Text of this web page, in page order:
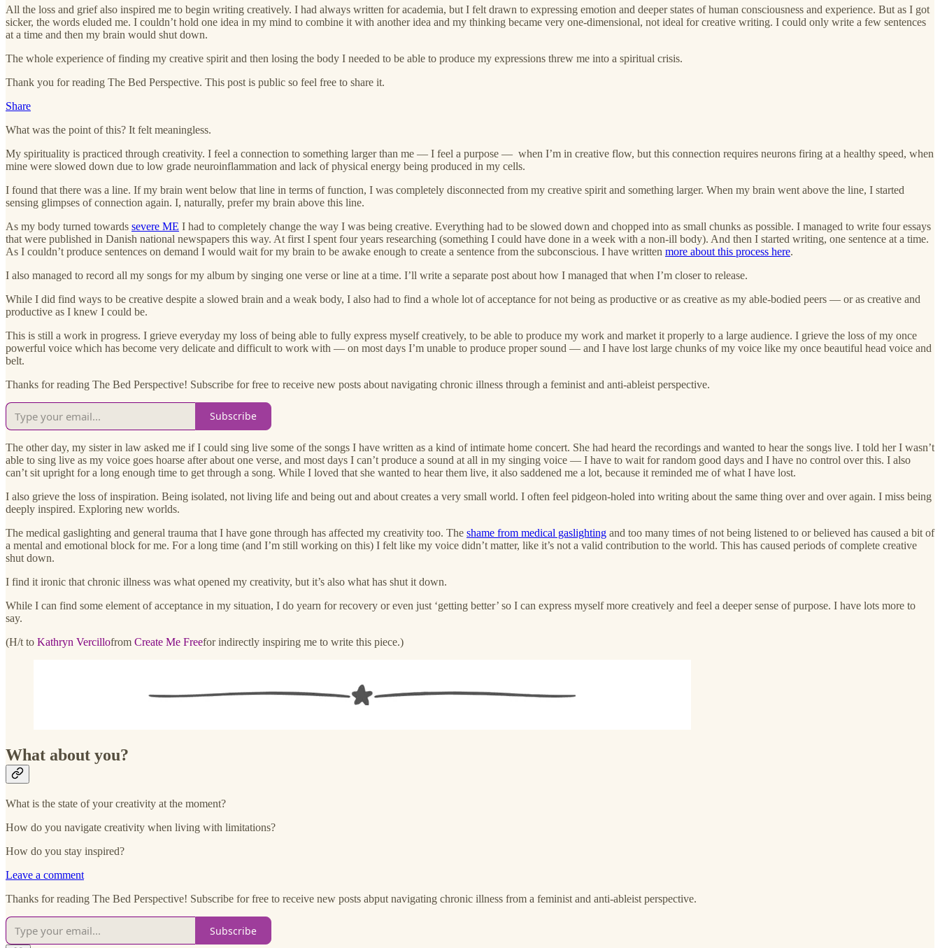
All the loss and grief also inspired me to begin writing creatively. I had always written for academia, but I felt drawn to expressing emotion and deeper states of human consciousness and experience. But as I got
sicker, the words eluded me. I couldn’t hold one idea in my mind to combine it with another idea and my thinking became very one-dimensional, not ideal for creative writing. I could only write a few sentences
at a time and then my brain would shut down.
The whole experience of finding my creative spirit and then losing the body I needed to be able to produce my expressions threw me into a spiritual crisis.
Thank you for reading The Bed Perspective. This post is public so feel free to share it.
Share
What was the point of this? It felt meaningless.
My spirituality is practiced through creativity. I feel a connection to something larger than me — I feel a purpose — when I’m in creative flow, but this connection requires neurons firing at a healthy speed, when
mine were slowed down due to low grade neuroinflammation and lack of physical energy being produced in my cells.
I found that there was a line. If my brain went below that line in terms of function, I was completely disconnected from my creative spirit and something larger. When my brain went above the line, I started
sensing glimpses of connection again. I, naturally, prefer my brain above this line.
As my body turned towards severe ME I had to completely change the way I was being creative. Everything had to be slowed down and chopped into as small chunks as possible. I managed to write four essays
that were published in Danish national newspapers this way. At first I spent four years researching (something I could have done in a week with a non-ill body). And then I started writing, one sentence at a time.
As I couldn’t produce sentences on demand I would wait for my brain to be awake enough to create a sentence from the subconscious. I have written more about this process here.
I also managed to record all my songs for my album by singing one verse or line at a time. I’ll write a separate post about how I managed that when I’m closer to release.
While I did find ways to be creative despite a slowed brain and a weak body, I also had to find a whole lot of acceptance for not being as productive or as creative as my able-bodied peers — or as creative and
productive as I knew I could be.
This is still a work in progress. I grieve everyday my loss of being able to fully express myself creatively, to be able to produce my work and market it properly to a large audience. I grieve the loss of my once
powerful voice which has become very delicate and difficult to work with — on most days I’m unable to produce proper sound — and I have lost large chunks of my voice like my once beautiful head voice and
belt.
Thanks for reading The Bed Perspective! Subscribe for free to receive new posts about navigating chronic illness through a feminist and anti-ableist perspective.
Subscribe
The other day, my sister in law asked me if I could sing live some of the songs I have written as a kind of intimate home concert. She had heard the recordings and wanted to hear the songs live. I told her I wasn’t
able to sing live as my voice goes hoarse after about one verse, and most days I can’t produce a sound at all in my singing voice — I have to wait for random good days and I have no control over this. I also
can’t sit upright for a long enough time to get through a song. While I loved that she wanted to hear them live, it also saddened me a lot, because it reminded me of what I have lost.
I also grieve the loss of inspiration. Being isolated, not living life and being out and about creates a very small world. I often feel pidgeon-holed into writing about the same thing over and over again. I miss being
deeply inspired. Exploring new worlds.
The medical gaslighting and general trauma that I have gone through has affected my creativity too. The shame from medical gaslighting and too many times of not being listened to or believed has caused a bit of
a mental and emotional block for me. For a long time (and I’m still working on this) I felt like my voice didn’t matter, like it’s not a valid contribution to the world. This has caused periods of complete creative
shut down.
I find it ironic that chronic illness was what opened my creativity, but it’s also what has shut it down.
While I can find some element of acceptance in my situation, I do yearn for recovery or even just ‘getting better’ so I can express myself more creatively and feel a deeper sense of purpose. I have lots more to
say.
(H/t to Kathryn Vercillofrom Create Me Freefor indirectly inspiring me to write this piece.)
What about you?
What is the state of your creativity at the moment?
How do you navigate creativity when living with limitations?
How do you stay inspired?
Leave a comment
Thanks for reading The Bed Perspective! Subscribe for free to receive new posts abput navigating chronic illness from a feminist and anti-ableist perspective.
Subscribe